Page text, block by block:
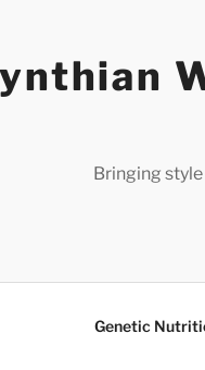
Bringing
Genetic